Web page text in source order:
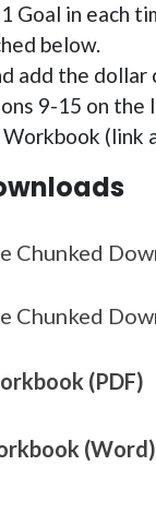
Goal in each
below.
add the dollar
9-15 on
(link
Chunked
Chunked
(PDF)
(Word)